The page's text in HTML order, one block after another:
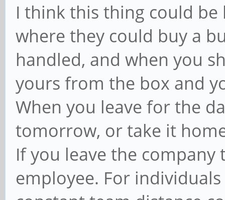
I think this thing could be
where they could buy a
handled, and when you
yours from the box and
When you leave for the
tomorrow, or take it
If you leave the
employee. For